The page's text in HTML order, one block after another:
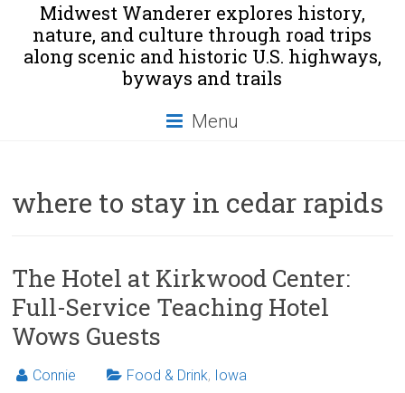
Midwest Wanderer explores history,
nature, and culture through road trips
along scenic and historic U.S. highways,
byways and trails
Menu
where to stay in cedar rapids
The Hotel at Kirkwood Center:
Full-Service Teaching Hotel
Wows Guests
Connie Food & Drink, Iowa